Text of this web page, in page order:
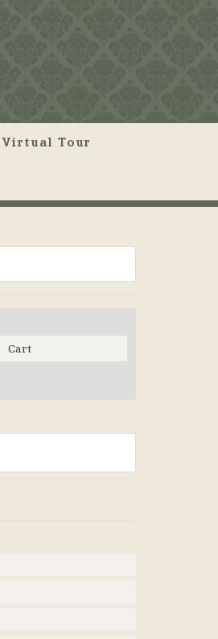
Virtual Tour
Cart